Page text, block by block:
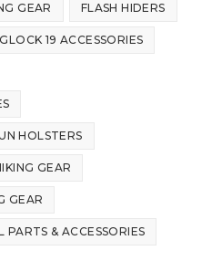
GEAR FLASH HIDERS
GLOCK 19 ACCESSORIES
HOLSTERS
GEAR
GEAR
PARTS & ACCESSORIES